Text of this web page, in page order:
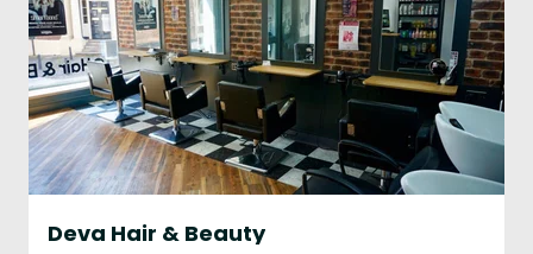
Deva Hair & Beauty